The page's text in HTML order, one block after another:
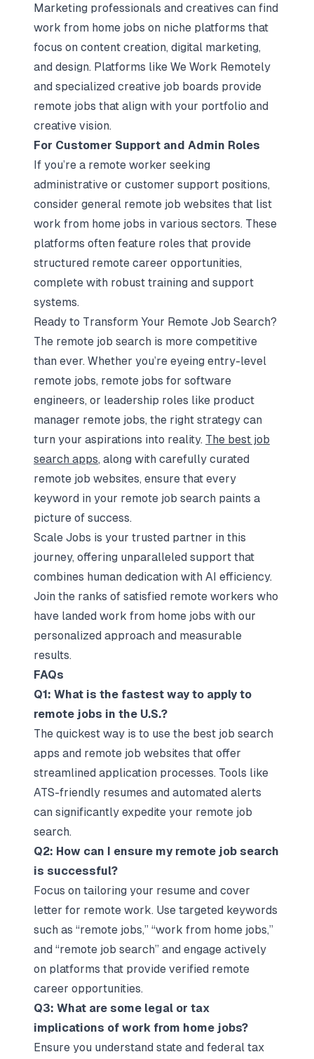
Marketing professionals and creatives can find
work from home jobs on niche platforms that
focus on content creation, digital marketing,
and design. Platforms like We Work Remotely
and specialized creative job boards provide
remote jobs that align with your portfolio and
creative vision.
For Customer Support and Admin Roles
If you’re a remote worker seeking
administrative or customer support positions,
consider general remote job websites that list
work from home jobs in various sectors. These
platforms often feature roles that provide
structured remote career opportunities,
complete with robust training and support
systems.
Ready to Transform Your Remote Job Search?
The remote job search is more competitive
than ever. Whether you’re eyeing entry-level
remote jobs, remote jobs for software
engineers, or leadership roles like product
manager remote jobs, the right strategy can
turn your aspirations into reality. The best job
search apps, along with carefully curated
remote job websites, ensure that every
keyword in your remote job search paints a
picture of success.
Scale Jobs is your trusted partner in this
journey, offering unparalleled support that
combines human dedication with AI efficiency.
Join the ranks of satisfied remote workers who
have landed work from home jobs with our
personalized approach and measurable
results.
FAQs
Q1: What is the fastest way to apply to
remote jobs in the U.S.?
The quickest way is to use the best job search
apps and remote job websites that offer
streamlined application processes. Tools like
ATS-friendly resumes and automated alerts
can significantly expedite your remote job
search.
Q2: How can I ensure my remote job search
is successful?
Focus on tailoring your resume and cover
letter for remote work. Use targeted keywords
such as “remote jobs,” “work from home jobs,”
and “remote job search” and engage actively
on platforms that provide verified remote
career opportunities.
Q3: What are some legal or tax
implications of work from home jobs?
Ensure you understand state and federal tax